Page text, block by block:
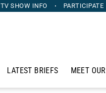
TV SHOW INFO PARTICIPATE
LATEST BRIEFS MEET